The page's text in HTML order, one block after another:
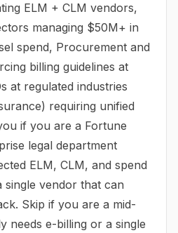
ELM + CLM vendors,
managing $50M+ in
spend, Procurement and
billing guidelines at
at regulated industries
requiring unified
if you are a Fortune
legal department
ELM, CLM, and spend
vendor that can
Skip if you are a mid-
needs e-billing or a single